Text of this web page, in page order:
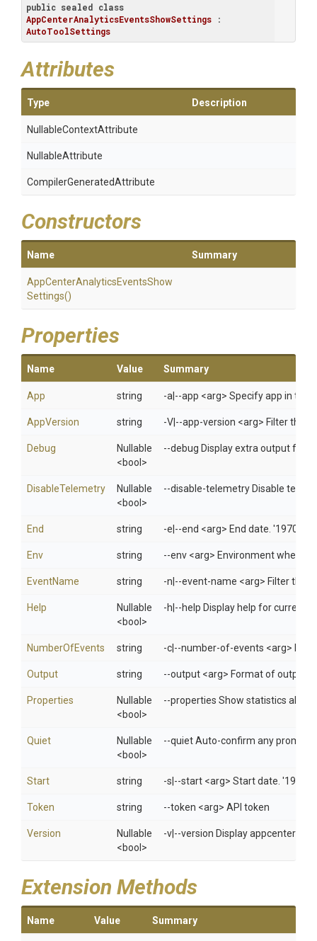
public sealed class
AppCenterAnalyticsEventsShowSettings
AutoToolSettings
Attributes
Type Description
NullableContextAttribute
NullableAttribute
CompilerGeneratedAttribute
Constructors
Name Summary
AppCenterAnalyticsEventsShow
Settings()
Properties
Name Value Summary
App string -a|--app <arg> Specify app in
AppVersion string -V|--app-version <arg> Filter the
Debug
Nullable
<bool>
--debug Display extra output for
DisableTelemetry
Nullable
<bool>
--disable-telemetry Disable
End string -e|--end <arg> End date. '1970/
Env string --env <arg> Environment when
EventName string -n|--event-name <arg> Filter the
Help
Nullable
<bool>
-h|--help Display help for current
NumberOfEvents string -c|--number-of-events <arg>
Output string --output <arg> Format of output
Properties
Nullable
<bool>
--properties Show statistics
Quiet
Nullable
<bool>
--quiet Auto-confirm any
Start string -s|--start <arg> Start date. '1970/
Token string --token <arg> API token
Version
Nullable
<bool>
-v|--version Display appcenter
Extension Methods
Name Value Summary